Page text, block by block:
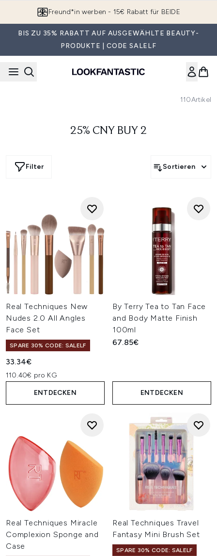
Freund*in werben - 15€ Rabatt für BEIDE
BIS ZU 35% RABATT AUF AUSGEWÄHLTE BEAUTY-
PRODUKTE | CODE SALELF
110Artikel
25% CNY BUY 2
Filter Sortieren
Real Techniques New
Nudes 2.0 All Angles
Face Set
SPARE 30% CODE: SALELF
33.34€
110.40€ pro KG
ENTDECKEN
By Terry Tea to Tan Face
and Body Matte Finish
100ml
67.85€
ENTDECKEN
Real Techniques Miracle
Complexion Sponge and
Case
Real Techniques Travel
Fantasy Mini Brush Set
SPARE 30% CODE: SALELF